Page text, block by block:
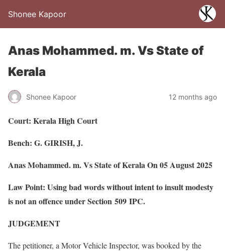
Shonee Kapoor
Anas Mohammed. m. Vs State of
Kerala
Shonee Kapoor 12 months ago
Court: Kerala High Court
Bench: G. GIRISH, J.
Anas Mohammed. m. Vs State of Kerala On 05 August 2025
Law Point: Using bad words without intent to insult modesty
is not an offence under Section 509 IPC.
JUDGEMENT
The petitioner, a Motor Vehicle Inspector, was booked by the